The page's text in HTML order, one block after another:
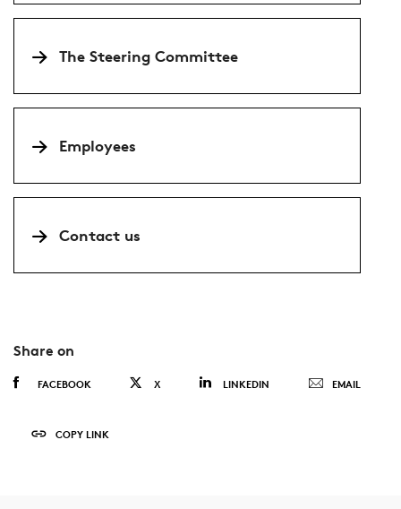
The Steering Committee
Employees
Contact us
Share on
FACEBOOK X LINKEDIN EMAIL
COPY LINK